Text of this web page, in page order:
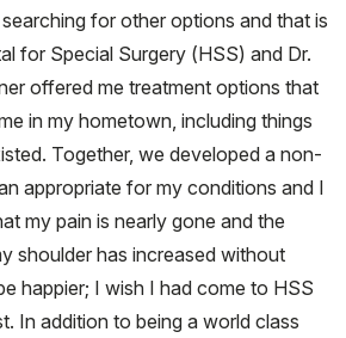
for other options and that is
for Special Surgery (HSS) and Dr.
offered me treatment options that
in my hometown, including things
Together, we developed a non-
appropriate for my conditions and I
my pain is nearly gone and the
shoulder has increased without
happier; I wish I had come to HSS
In addition to being a world class